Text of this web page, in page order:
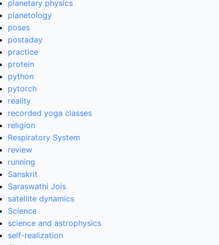
planetary physics
planetology
poses
postaday
practice
protein
python
pytorch
reality
recorded yoga classes
religion
Respiratory System
review
running
Sanskrit
Saraswathi Jois
satellite dynamics
Science
science and astrophysics
self-realization